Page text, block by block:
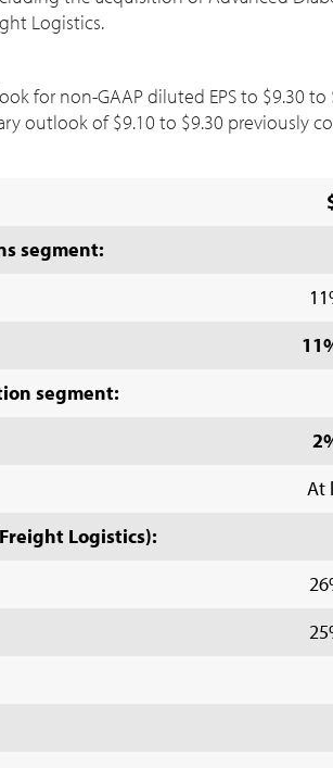
Logistics.
for non-GAAP diluted EPS to $9.30 to
outlook of$9.10 to $9.30 previously
segment:
segment:
At
Logistics):